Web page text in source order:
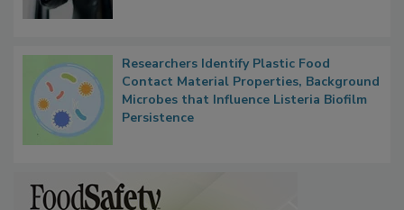
Researchers Identify Plastic Food
Contact Material Properties, Background
Microbes that Influence Listeria Biofilm
Persistence